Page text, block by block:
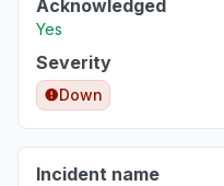
Acknowledged
Yes
Severity
Down
Incident name